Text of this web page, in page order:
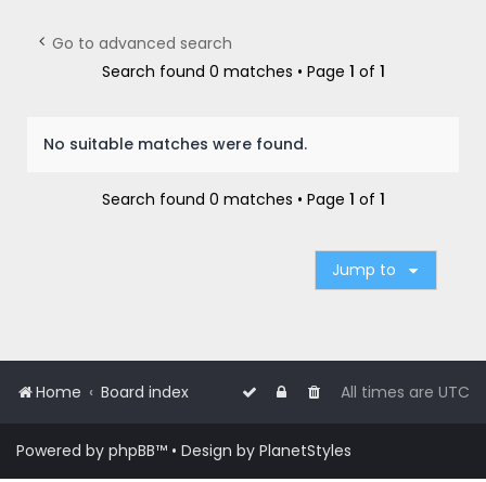
Go to advanced search
Search found 0 matches • Page 1 of 1
No suitable matches were found.
Search found 0 matches • Page 1 of 1
Jump to
Home Board index All times are UTC
Powered by phpBB™ • Design by PlanetStyles